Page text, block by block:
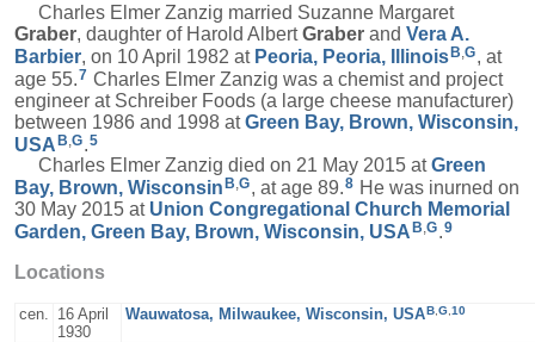
Charles Elmer Zanzig married Suzanne Margaret
Graber, daughter of Harold AlbertGraber and Vera A.
Barbier, on 10 April 1982 at Peoria, Peoria, Illinois B,G, at
age 55.7 Charles Elmer Zanzig was a chemist and project
engineer at Schreiber Foods (a large cheese manufacturer)
between 1986 and 1998 atGreen Bay, Brown, Wisconsin,
USAB G 5
Charles Elmer Zanzig died on 21 May 2015 atGreen
Bay, Brown, Wisconsin B,G, at age 89.8 He was inurned on
30 May 2015 at Union Congregational Church Memorial
Garden, Green Bay, Brown, Wisconsin, USA B,G.9
Locations
cen.
16 April
1930
Wauwatosa, Milwaukee, Wisconsin, USAB,G,10